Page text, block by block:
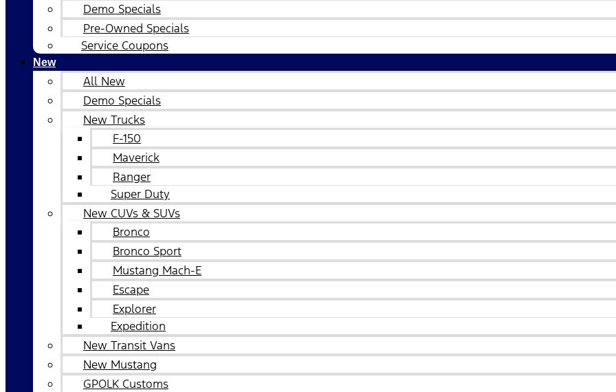
Demo Specials
Pre-Owned Specials
Service Coupons
New
All New
Demo Specials
New Trucks
F-150
Maverick
Ranger
Super Duty
New CUVs & SUVs
Bronco
Bronco Sport
Mustang Mach-E
Escape
Explorer
Expedition
New Transit Vans
New Mustang
GPOLK Customs